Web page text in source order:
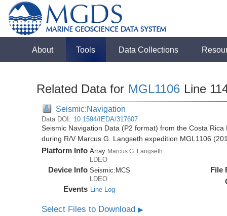
About Tools Data Collections
Related Data for MGL1106 Line
Seismic:Navigation
Data DOI: 10.1594/IEDA/317607
Seismic Navigation Data (P2 format) from the Costa
during R/V Marcus G. Langseth expedition MGL1106
Platform Info Array:Marcus G. Langseth
LDEO
Device Info Seismic: MCS
LDEO
Events Line Log
File
Select Files to Download▶